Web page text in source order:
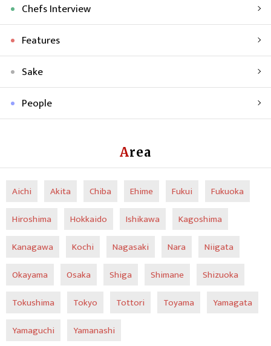
Chefs Interview
Features
Sake
People
Area
Aichi Akita Chiba Ehime Fukui
Fukuoka
Hiroshima
Hokkaido Ishikawa
Kagoshima
Kanagawa
Kochi Nagasaki Nara
Niigata
Okayama
Osaka Shiga Shimane
Shizuoka
Tokushima
Tokyo Tottori Toyama
Yamagata
Yamaguchi
Yamanashi